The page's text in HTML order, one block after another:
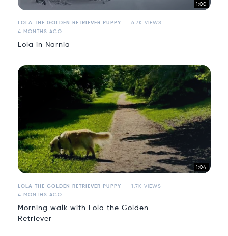
1:00
LOLA THE GOLDEN RETRIEVER PUPPY
6.7K VIEWS
4 MONTHS AGO
Lola in Narnia
1:04
LOLA THE GOLDEN RETRIEVER PUPPY
1.7K VIEWS
4 MONTHS AGO
Morning walk with Lola the Golden
Retriever